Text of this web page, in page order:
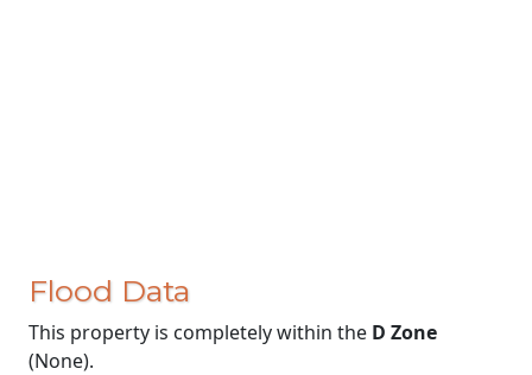
Flood Data
This property is completely within the D Zone
(None).